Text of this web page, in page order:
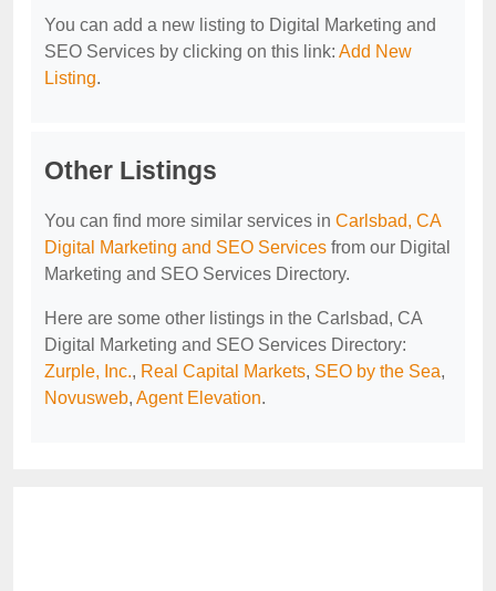
You can add a new listing to Digital Marketing and
SEO Services by clicking on this link: Add New
Listing.
Other Listings
You can find more similar services in Carlsbad, CA
Digital Marketing and SEO Services from our Digital
Marketing and SEO Services Directory.
Here are some other listings in the Carlsbad, CA
Digital Marketing and SEO Services Directory:
Zurple, Inc., Real Capital Markets, SEO by the Sea,
Novusweb, Agent Elevation.